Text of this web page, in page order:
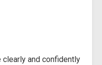
clearly and confidently